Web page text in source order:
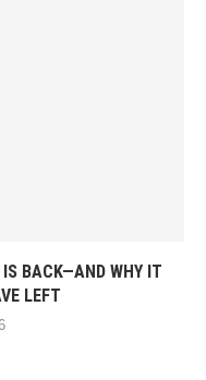
BACK—AND WHY IT
LEFT